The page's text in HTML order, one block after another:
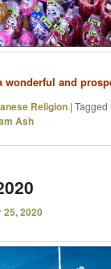
wonderful and
Religion |Tagged
Ash
25, 2020